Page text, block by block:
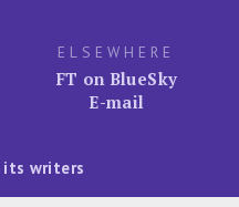
ELSEWHERE
FT on BlueSky
E-mail
its writers